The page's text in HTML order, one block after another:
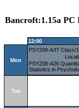
Bancroft:1.15a PC
12:00
Mon
PSY208-A/IT Class/1
PSY208-A26
Statistics in
Tue